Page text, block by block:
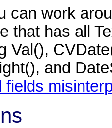
can work
that has all
Val(),
and
fields